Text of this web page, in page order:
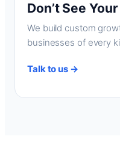
Don’t See
We build custom
businesses of every
Talk to us →